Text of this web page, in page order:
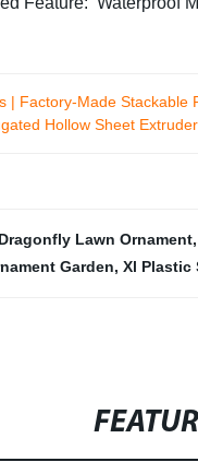
| Factory-Made Stackable
Hollow Sheet
Dragonfly Lawn Ornament
Garden, Xl Plastic